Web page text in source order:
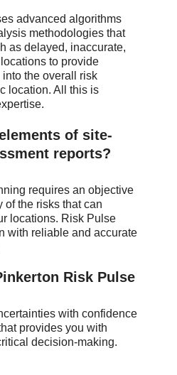
advanced algorithms
methodologies that
as delayed, inaccurate,
to provide
the overall risk
location. All this is
of site-
reports?
requires an objective
the risks that can
locations. Risk Pulse
with reliable and accurate
Risk Pulse
with confidence
provides you with
decision-making.